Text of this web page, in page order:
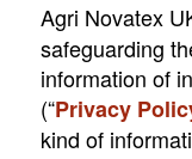
Agri Novatex
safeguarding
information of
(“Privacy
kind of